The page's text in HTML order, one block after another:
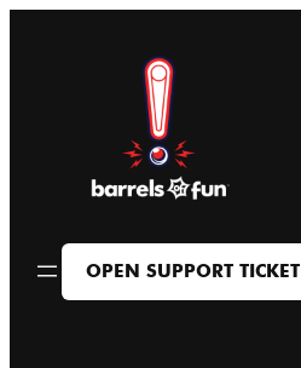
OPEN SUPPORT TICKET